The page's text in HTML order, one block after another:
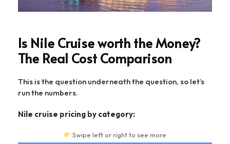
Is Nile Cruise worth the Money?
The Real Cost Comparison
This is the question underneath the question, so let’s
run the numbers.
Nile cruise pricing by category:
Swipe left or right to see more